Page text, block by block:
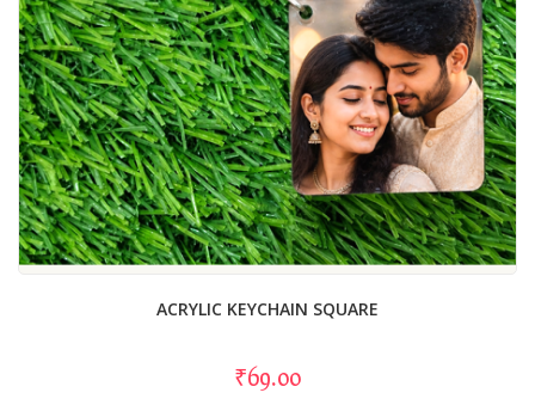
ACRYLIC KEYCHAIN SQUARE
₹69.00